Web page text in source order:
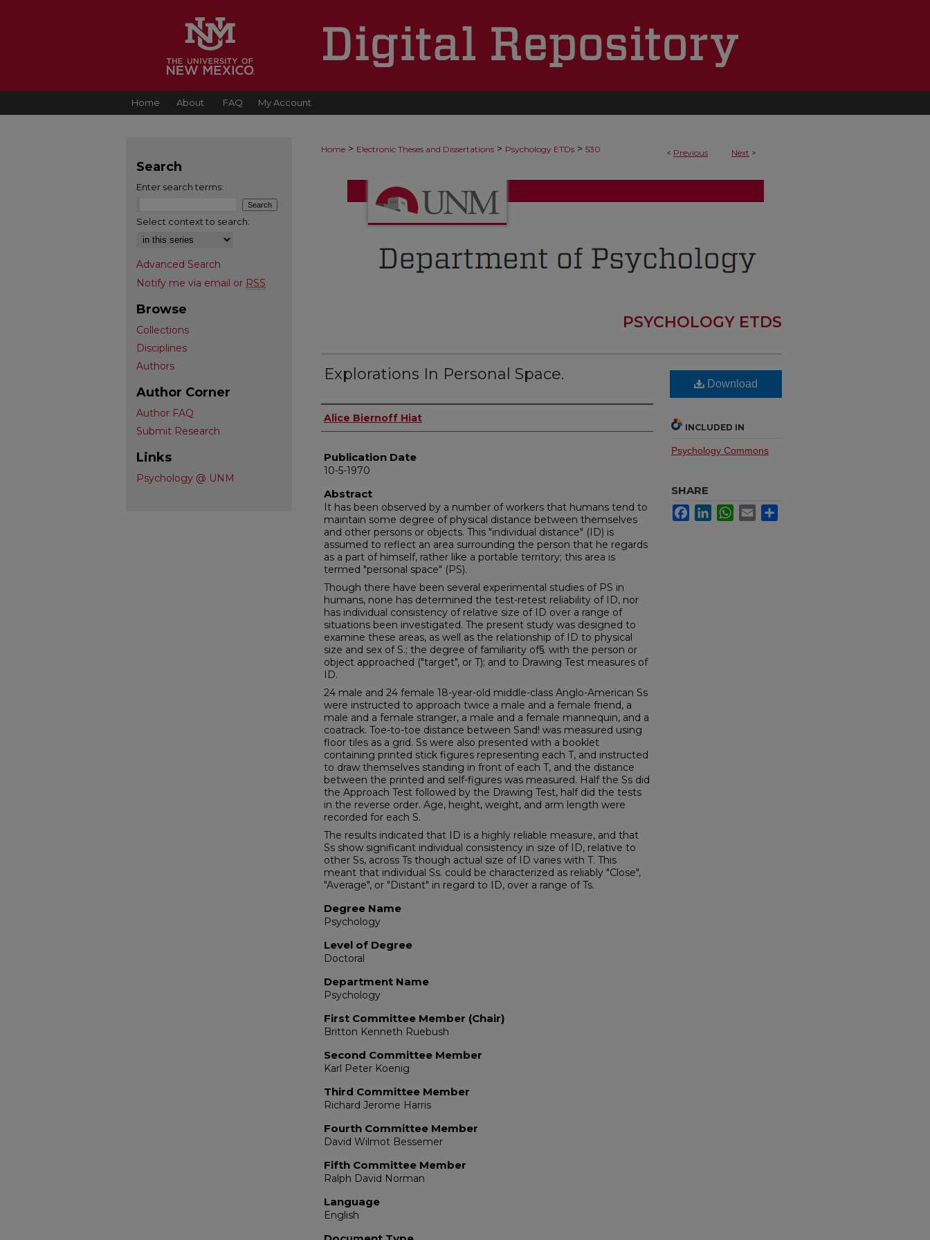
Home About FAQ My Account
< Previous Next >
Home > Electronic Theses and Dissertations > Psychology ETDs > 530
PSYCHOLOGY ETDS
Explorations In Personal Space.
Author
Alice Biernoff Hiat
Publication Date
10-5-1970
Abstract
It has been observed by a number of workers that humans tend to
maintain some degree of physical distance between themselves
and other persons or objects. This "individual distance" (ID) is
assumed to reflect an area surrounding the person that he regards
as a part of himself, rather like a portable territory; this area is
termed "personal space" (PS).
Though there have been several experimental studies of PS in
humans, none has determined the test-retest reliability of ID, nor
has individual consistency of relative size of ID over a range of
situations been investigated. The present study was designed to
examine these areas, as well as the relationship of ID to physical
size and sex of S.; the degree of familiarity of§. with the person or
object approached ("target", or T); and to Drawing Test measures of
ID.
24 male and 24 female 18-year-old middle-class Anglo-American Ss
were instructed to approach twice a male and a female friend, a
male and a female stranger, a male and a female mannequin, and a
coatrack. Toe-to-toe distance between Sand! was measured using
floor tiles as a grid. Ss were also presented with a booklet
containing printed stick figures representing each T, and instructed
to draw themselves standing in front of each T, and the distance
between the printed and self-figures was measured. Half the Ss did
the Approach Test followed by the Drawing Test, half did the tests
in the reverse order. Age, height, weight, and arm length were
recorded for each S.
The results indicated that ID is a highly reliable measure, and that
Ss show significant individual consistency in size of ID, relative to
other Ss, across Ts though actual size of ID varies with T. This
meant that individual Ss. could be characterized as reliably "Close",
"Average", or "Distant" in regard to ID, over a range of Ts.
Degree Name
Psychology
Level of Degree
Doctoral
Department Name
Psychology
First Committee Member (Chair)
Britton Kenneth Ruebush
Second Committee Member
Karl Peter Koenig
Third Committee Member
Richard Jerome Harris
Fourth Committee Member
David Wilmot Bessemer
Fifth Committee Member
Ralph David Norman
Language
English
Download
INCLUDED IN
Psychology Commons
SHARE
FacebookLinkedInWhatsApp
Email
Search
Enter search terms:
Select context to search:
Advanced Search
Notify me via email or RSS
Browse
Collections
Disciplines
Authors
Author Corner
Author FAQ
Submit Research
Links
Psychology @ UNM